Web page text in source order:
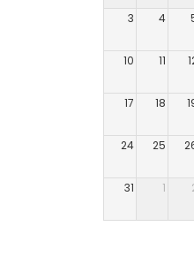
3 4
10 11
17 18
24 25
31 1